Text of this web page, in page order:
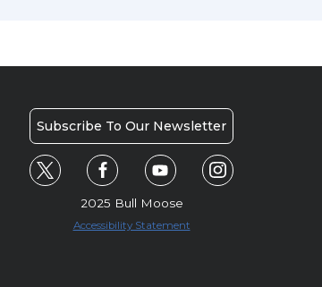
Subscribe To Our Newsletter
2025 Bull Moose
Accessibility Statement